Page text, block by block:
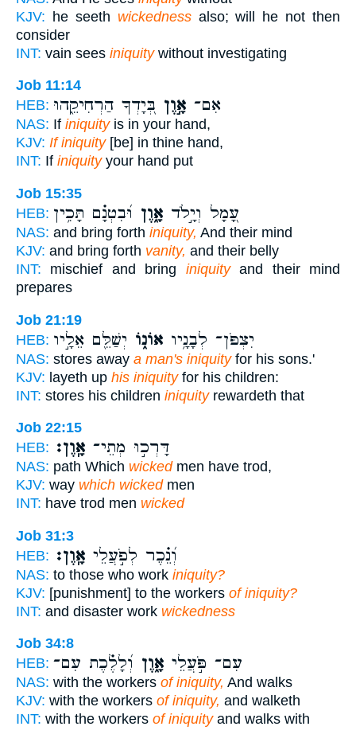
KJV: he seeth wickednessalso; will he not then
consider
INT: vain sees iniquitywithout investigating
Job 11:14
HEB:
אִם־ אָ֣וֶן בְּ֭יָדְךָ הַרְחִיקֵ֑הוּ
NAS: If iniquityis in your hand,
KJV: If iniquity[be] in thine hand,
INT: If iniquityyour hand put
Job 15:35
HEB:
עָ֭מָל וְיָ֣לֹד אָ֑וֶן וּ֝בִטְנָ֗ם תָּכִ֥ין
NAS: and bring forth iniquity, And their mind
KJV: and bring forth vanity, and their belly
INT: mischief and bring iniquityand their mind
prepares
Job 21:19
HEB:
יִצְפֹּן־ לְבָנָ֥יו אוֹנ֑וֹ יְשַׁלֵּ֖ם אֵלָ֣יו
NAS: stores away a man's iniquityfor his sons.'
KJV: layeth up his iniquityfor his children:
INT: stores his children iniquityrewardeth that
Job 22:15
HEB:
דָּרְכ֣וּ מְתֵי־ אָֽוֶן׃
NAS: path Which wickedmen have trod,
KJV: way which wickedmen
INT: have trod men wicked
Job 31:3
HEB:
וְ֝נֵ֗כֶר לְפֹ֣עֲלֵי אָֽוֶן׃
NAS: to those who work iniquity?
KJV: [punishment] to the workers of iniquity?
INT: and disaster work wickedness
Job 34:8
HEB:
עִם־ פֹּ֣עֲלֵי אָ֑וֶן וְ֝לָלֶ֗כֶת עִם־
NAS: with the workers of iniquity, And walks
KJV: with the workers of iniquity, and walketh
INT: with the workers of iniquityand walks with